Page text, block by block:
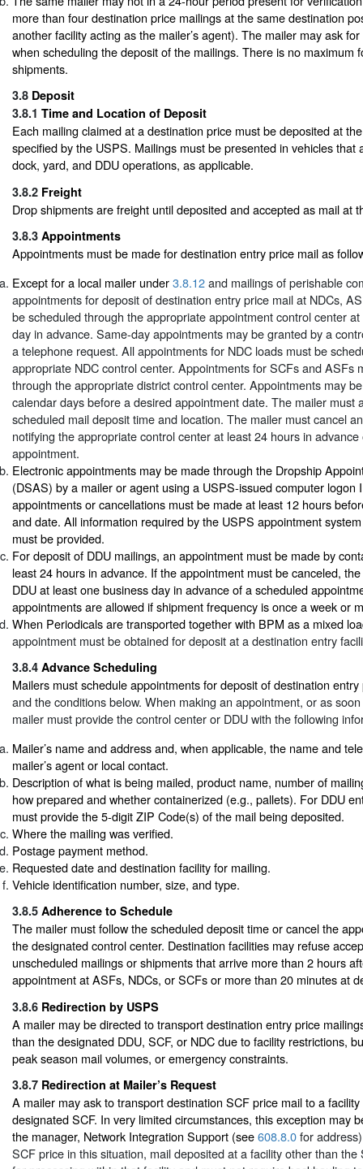
more than four destination price mailings at the same destination
another facility acting as the mailer’s agent). The mailer may ask
when scheduling the deposit of the mailings. There is no maximum
shipments.
3.8 Deposit
3.8.1 Time and Location of Deposit
Each mailing claimed at a destination price must be deposited at
specified by the USPS. Mailings must be presented in vehicles that
dock, yard, and DDU operations, as applicable.
3.8.2 Freight
Drop shipments are freight until deposited and accepted as mail at
3.8.3 Appointments
Appointments must be made for destination entry price mail as
Except for a local mailer under3.8.12and mailings of perishable
appointments for deposit of destination entry price mail at NDCs,
be scheduled through the appropriate appointment control center
day in advance. Same-day appointments may be granted by a
a telephone request. All appointments for NDC loads must be
appropriate NDC control center. Appointments for SCFs and ASFs
through the appropriate district control center. Appointments may
calendar days before a desired appointment date. The mailer must
scheduled mail deposit time and location. The mailer must cancel
notifying the appropriate control center at least 24 hours in
appointment.
Electronic appointments may be made through the Dropship
(DSAS) by a mailer or agent using a USPS-issued computer logon
appointments or cancellations must be made at least 12 hours
and date. All information required by the USPS appointment
must be provided.
For deposit of DDU mailings, an appointment must be made by
least 24 hours in advance. If the appointment must be canceled,
DDU at least one business day in advance of a scheduled
appointments are allowed if shipment frequency is once a week or
When Periodicals are transported together with BPM as a mixed
appointment must be obtained for deposit at a destination entry
3.8.4 Advance Scheduling
Mailers must schedule appointments for deposit of destination
and the conditions below. When making an appointment, or as
mailer must provide the control center or DDU with the following
Mailer’s name and address and, when applicable, the name and
mailer’s agent or local contact.
Description of what is being mailed, product name, number of
how prepared and whether containerized (e.g., pallets). For DDU
must provide the 5-digit ZIP Code(s) of the mail being deposited.
Where the mailing was verified.
Postage payment method.
Requested date and destination facility for mailing.
Vehicle identification number, size, and type.
3.8.5 Adherence to Schedule
The mailer must follow the scheduled deposit time or cancel the
the designated control center. Destination facilities may refuse
unscheduled mailings or shipments that arrive more than 2 hours
appointment at ASFs, NDCs, or SCFs or more than 20 minutes at
3.8.6 Redirection by USPS
A mailer may be directed to transport destination entry price
than the designated DDU, SCF, or NDC due to facility restrictions,
peak season mail volumes, or emergency constraints.
3.8.7 Redirection at Mailer’s Request
A mailer may ask to transport destination SCF price mail to a
designated SCF. In very limited circumstances, this exception may
the manager, Network Integration Support (see608.8.0for
SCF price in this situation, mail deposited at a facility other than the